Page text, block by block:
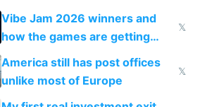
commoditized by AI so smart
people are moving to hardware
Vibe Jam 2026 winners and
how the games are getting
close to real production quality
𝕏
America still has post offices
unlike most of Europe
𝕏